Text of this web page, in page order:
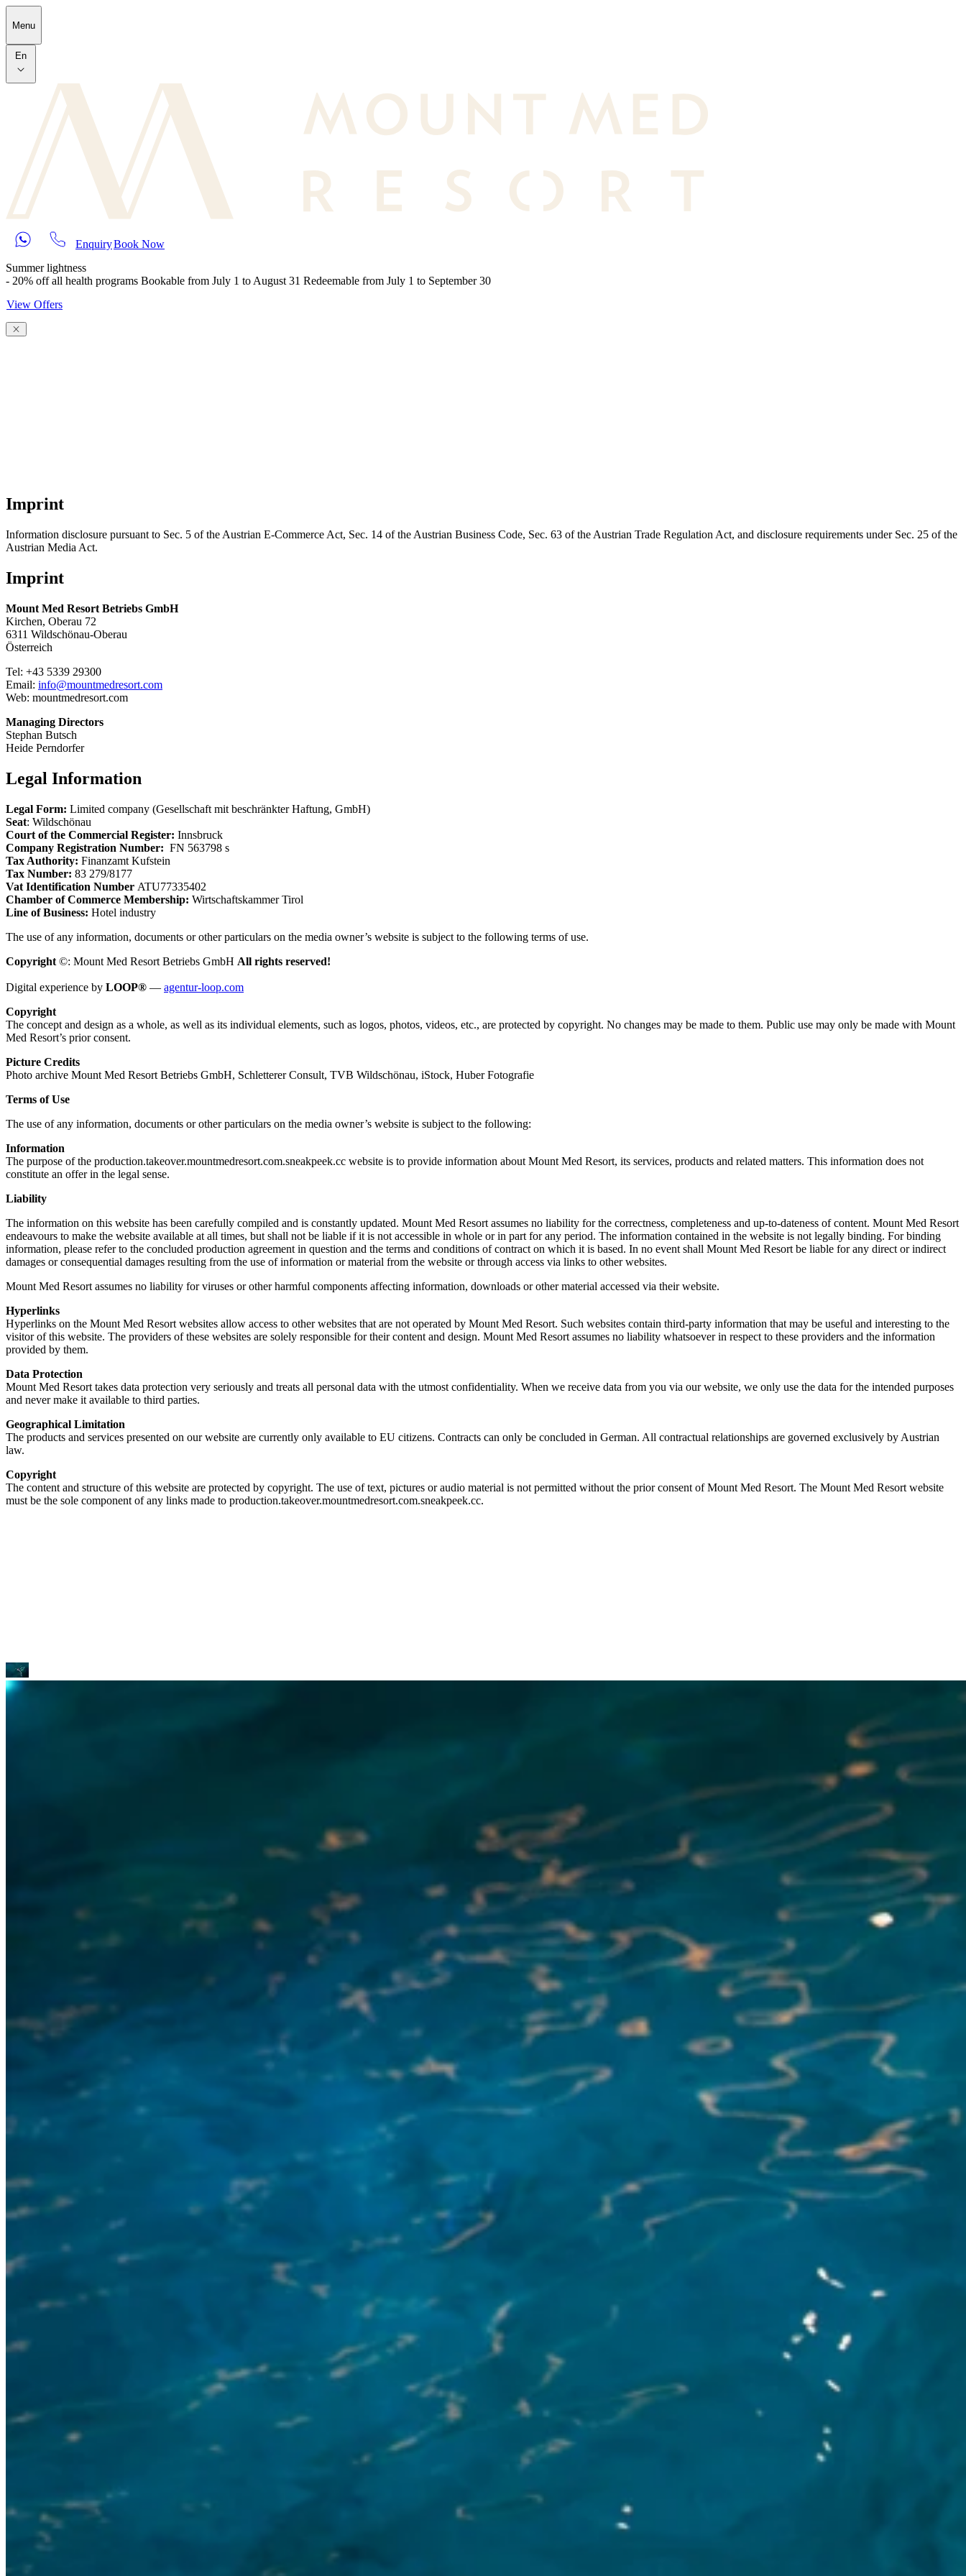
Skip to main content
Menu
En
EnquiryBook Now
Summer lightness
- 20% off all health programs Bookable from July 1 to August 31 Redeemable from July 1 to September 30
View Offers
Imprint
Information disclosure pursuant to Sec. 5 of the Austrian E-Commerce Act, Sec. 14 of the Austrian Business Code, Sec. 63 of the Austrian Trade Regulation Act, and disclosure requirements under Sec. 25 of the
Austrian Media Act.
Imprint
Mount Med Resort Betriebs GmbH
Kirchen, Oberau 72
6311 Wildschönau-Oberau
Österreich
Tel: +43 5339 29300
Email: info@mountmedresort.com
Web: mountmedresort.com
Managing Directors
Stephan Butsch
Heide Perndorfer
Legal Information
Legal Form: Limited company (Gesellschaft mit beschränkter Haftung, GmbH)
Seat: Wildschönau
Court of the Commercial Register: Innsbruck
Company Registration Number: FN 563798 s
Tax Authority: Finanzamt Kufstein
Tax Number: 83 279/8177
Vat Identification Number ATU77335402
Chamber of Commerce Membership: Wirtschaftskammer Tirol
Line of Business: Hotel industry
The use of any information, documents or other particulars on the media owner’s website is subject to the following terms of use.
Copyright ©: Mount Med Resort Betriebs GmbH All rights reserved!
Digital experience by LOOP® — agentur-loop.com
Copyright
The concept and design as a whole, as well as its individual elements, such as logos, photos, videos, etc., are protected by copyright. No changes may be made to them. Public use may only be made with Mount
Med Resort’s prior consent.
Picture Credits
Photo archive Mount Med Resort Betriebs GmbH, Schletterer Consult, TVB Wildschönau, iStock, Huber Fotografie
Terms of Use
The use of any information, documents or other particulars on the media owner’s website is subject to the following:
Information
The purpose of the production.takeover.mountmedresort.com.sneakpeek.cc website is to provide information about Mount Med Resort, its services, products and related matters. This information does not
constitute an offer in the legal sense.
Liability
The information on this website has been carefully compiled and is constantly updated. Mount Med Resort assumes no liability for the correctness, completeness and up-to-dateness of content. Mount Med Resort
endeavours to make the website available at all times, but shall not be liable if it is not accessible in whole or in part for any period. The information contained in the website is not legally binding. For binding
information, please refer to the concluded production agreement in question and the terms and conditions of contract on which it is based. In no event shall Mount Med Resort be liable for any direct or indirect
damages or consequential damages resulting from the use of information or material from the website or through access via links to other websites.
Mount Med Resort assumes no liability for viruses or other harmful components affecting information, downloads or other material accessed via their website.
Hyperlinks
Hyperlinks on the Mount Med Resort websites allow access to other websites that are not operated by Mount Med Resort. Such websites contain third-party information that may be useful and interesting to the
visitor of this website. The providers of these websites are solely responsible for their content and design. Mount Med Resort assumes no liability whatsoever in respect to these providers and the information
provided by them.
Data Protection
Mount Med Resort takes data protection very seriously and treats all personal data with the utmost confidentiality. When we receive data from you via our website, we only use the data for the intended purposes
and never make it available to third parties.
Geographical Limitation
The products and services presented on our website are currently only available to EU citizens. Contracts can only be concluded in German. All contractual relationships are governed exclusively by Austrian
law.
Copyright
The content and structure of this website are protected by copyright. The use of text, pictures or audio material is not permitted without the prior consent of Mount Med Resort. The Mount Med Resort website
must be the sole component of any links made to production.takeover.mountmedresort.com.sneakpeek.cc.